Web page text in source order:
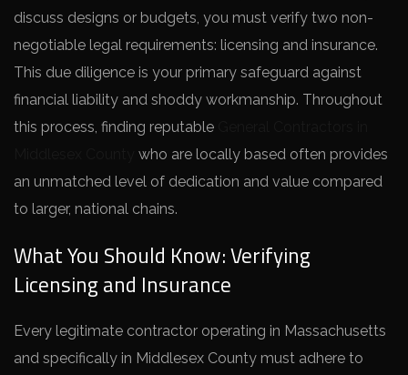
discuss designs or budgets, you must verify two non-
negotiable legal requirements: licensing and insurance.
This due diligence is your primary safeguard against
financial liability and shoddy workmanship. Throughout
this process, finding reputable
who are locally based often provides
an unmatched level of dedication and value compared
to larger, national chains.
What You Should Know: Verifying
Licensing and Insurance
Every legitimate contractor operating in Massachusetts
and specifically in Middlesex County must adhere to